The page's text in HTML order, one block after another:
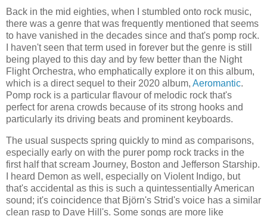
Back in the mid eighties, when I stumbled onto rock music,
there was a genre that was frequently mentioned that seems
to have vanished in the decades since and that's pomp rock.
I haven't seen that term used in forever but the genre is still
being played to this day and by few better than the Night
Flight Orchestra, who emphatically explore it on this album,
which is a direct sequel to their 2020 album, Aeromantic.
Pomp rock is a particular flavour of melodic rock that's
perfect for arena crowds because of its strong hooks and
particularly its driving beats and prominent keyboards.
The usual suspects spring quickly to mind as comparisons,
especially early on with the purer pomp rock tracks in the
first half that scream Journey, Boston and Jefferson Starship.
I heard Demon as well, especially on Violent Indigo, but
that's accidental as this is such a quintessentially American
sound; it's coincidence that Björn's Strid's voice has a similar
clean rasp to Dave Hill's. Some songs are more like